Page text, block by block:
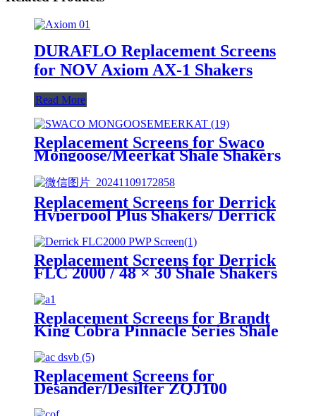
DURAFLO Replacement Screens
for NOV Axiom AX-1 Shakers
Read More
Replacement Screens for Swaco
Mongoose/Meerkat Shale Shakers
Replacement Screens for Derrick
Hyperpool Plus Shakers/ Derrick
Hyperpool PMD+ Shaker
Replacement Screens for Derrick
FLC 2000 / 48 × 30 Shale Shakers
Replacement Screens for Brandt
King Cobra Pinnacle Series Shale
Shakers/King Cobra PMD Screen
Replacement Screens for
Desander/Desilter ZQJ100